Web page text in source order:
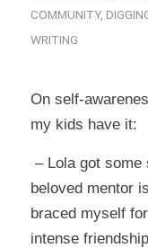
COMMUNITY,
WRITING
On self-
my kids have it:
– Lola got some
beloved mentor
braced myself
intense